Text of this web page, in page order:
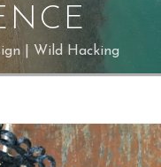
| Wild Hacking